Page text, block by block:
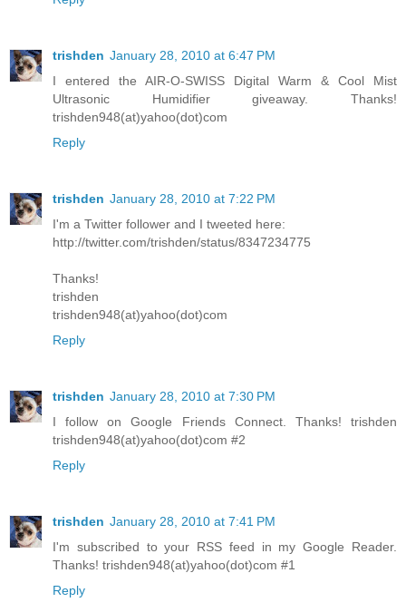
trishden January 28, 2010 at 6:47 PM
I entered the AIR-O-SWISS Digital Warm & Cool Mist
Ultrasonic Humidifier giveaway. Thanks!
trishden948(at)yahoo(dot)com
Reply
trishden January 28, 2010 at 7:22 PM
I'm a Twitter follower and I tweeted here:
http://twitter.com/trishden/status/8347234775
Thanks!
trishden
trishden948(at)yahoo(dot)com
Reply
trishden January 28, 2010 at 7:30 PM
I follow on Google Friends Connect. Thanks! trishden
trishden948(at)yahoo(dot)com #2
Reply
trishden January 28, 2010 at 7:41 PM
I'm subscribed to your RSS feed in my Google Reader.
Thanks! trishden948(at)yahoo(dot)com #1
Reply